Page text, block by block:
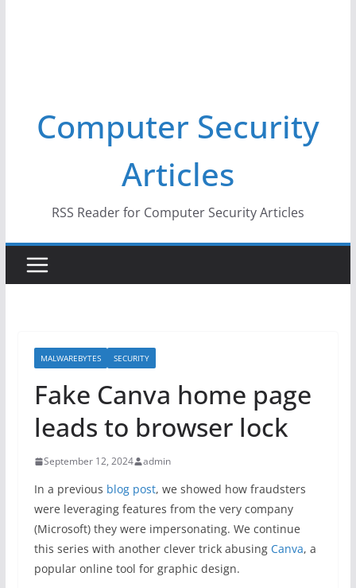
Computer Security
Articles
RSS Reader for Computer Security Articles
MALWAREBYTES SECURITY
Fake Canva home page
leads to browser lock
September 12, 2024 admin
In a previous blog post, we showed how fraudsters
were leveraging features from the very company
(Microsoft) they were impersonating. We continue
this series with another clever trick abusing Canva, a
popular online tool for graphic design.